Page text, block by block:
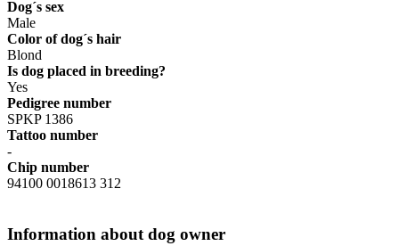
Dog´s sex
Male
Color of dog´s hair
Blond
Is dog placed in breeding?
Yes
Pedigree number
SPKP 1386
Tattoo number
-
Chip number
94100 0018613 312
Information about dog owner